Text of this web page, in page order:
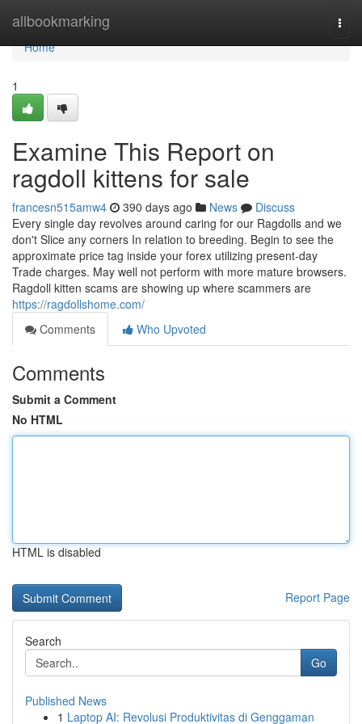
allbookmarking
Home
Home
1
Examine This Report on
ragdoll kittens for sale
francesn515amw4 390 days ago News
Discuss
Every single day revolves around caring for our Ragdolls and we
don't Slice any corners In relation to breeding. Begin to see the
approximate price tag inside your forex utilizing present-day
Trade charges. May well not perform with more mature browsers.
Ragdoll kitten scams are showing up where scammers are
https://ragdollshome.com/
Comments
Who Upvoted
Comments
Submit a Comment
No HTML
HTML is disabled
Report Page
Search
Go
Published News
1 Laptop AI: Revolusi Produktivitas di Genggaman